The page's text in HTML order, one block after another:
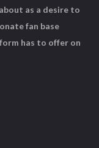
as a desire to
fan base
has to offer on